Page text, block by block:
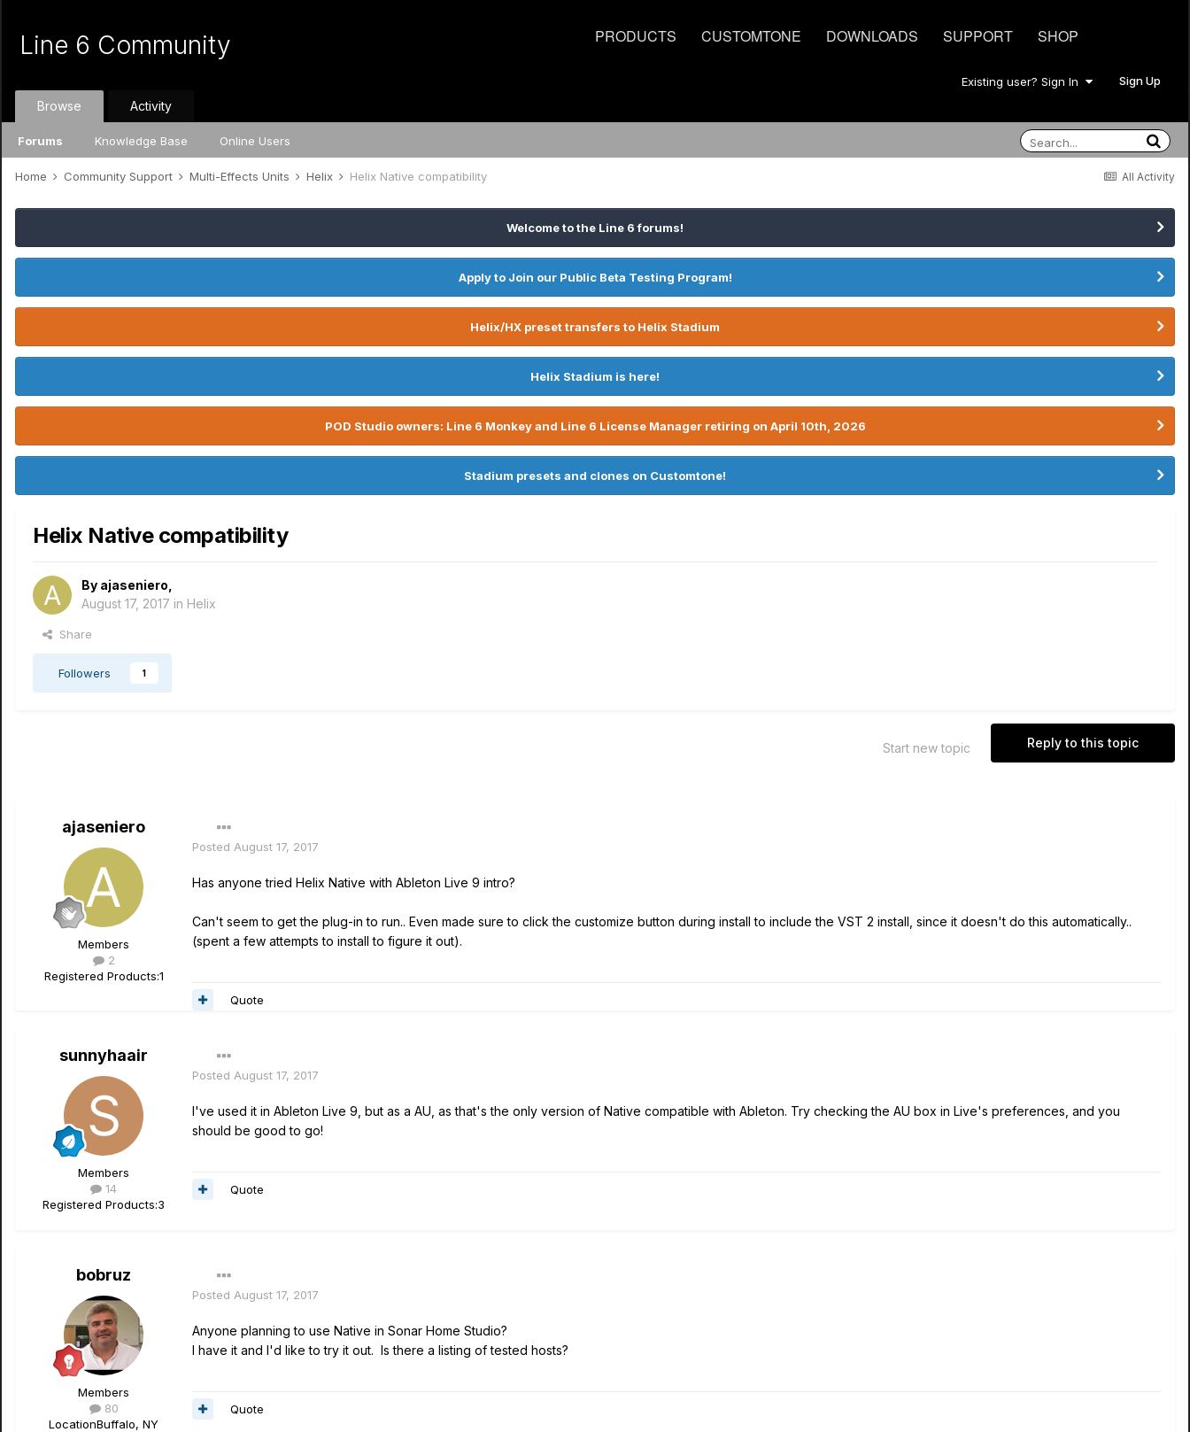
PRODUCTS CUSTOMTONE DOWNLOADS SUPPORT SHOP
Line 6 Community
Existing user? Sign In Sign Up
Browse
Forums Knowledge Base Online Users
Activity
All Activity
Home Community Support Multi-Effects Units Helix Helix Native compatibility
Welcome to the Line 6 forums!
Apply to Join our Public Beta Testing Program!
Helix/HX preset transfers to Helix Stadium
Helix Stadium is here!
POD Studio owners: Line 6 Monkey and Line 6 License Manager retiring on April 10th, 2026
Stadium presets and clones on Customtone!
Helix Native compatibility
By ajaseniero
August 17, 2017 in Helix
Share
Followers 1
Reply to this topic
Start new topic
ajaseniero
Members
2
Registered Products:1
Posted August 17, 2017
Has anyone tried Helix Native with Ableton Live 9 intro?
Can't seem to get the plug-in to run.. Even made sure to click the customize button during install to include the VST 2 install, since it doesn't do this automatically..
(spent a few attempts to install to figure it out).
Quote
sunnyhaair
Members
14
Registered Products:3
Posted August 17, 2017
I've used it in Ableton Live 9, but as a AU, as that's the only version of Native compatible with Ableton. Try checking the AU box in Live's preferences, and you
should be good to go!
Quote
bobruz
Members
80
LocationBuffalo, NY
Posted August 17, 2017
Anyone planning to use Native in Sonar Home Studio?
I have it and I'd like to try it out. Is there a listing of tested hosts?
Quote